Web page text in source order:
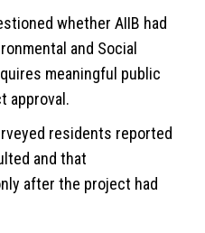
whether AIIB had
and Social
meaningful public
approval.
residents reported
and that
after the project had